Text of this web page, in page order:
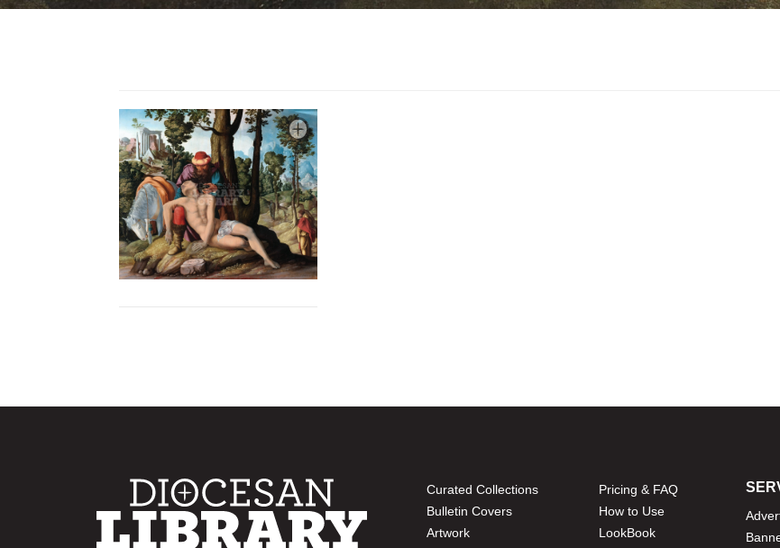
Curated Collections
Bulletin Covers
Artwork
Pricing & FAQ
How to Use
LookBook